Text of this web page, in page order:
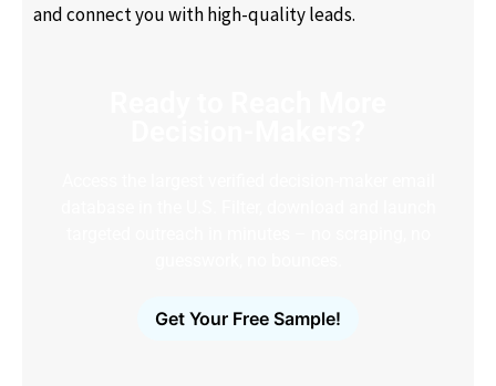
and connect you with high-quality leads.
Get Your Free Sample!